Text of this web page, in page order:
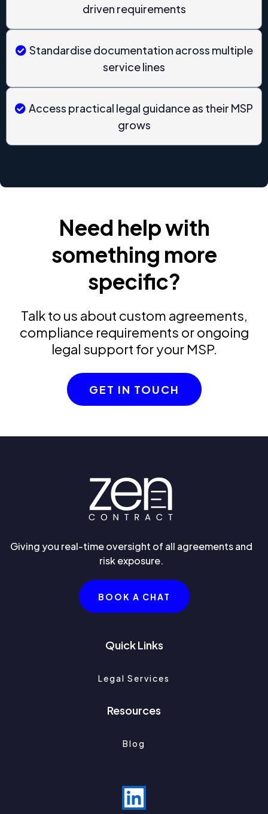
driven requirements
Standardise documentation across multiple
service lines
Access practical legal guidance as their MSP
grows
Need help with
something more
specific?
Talk to us about custom agreements,
compliance requirements or ongoing
legal support for your MSP.
GET IN TOUCH
Giving you real-time oversight of all agreements and
risk exposure.
BOOK A CHAT
Quick Links
Legal Services
Resources
Blog